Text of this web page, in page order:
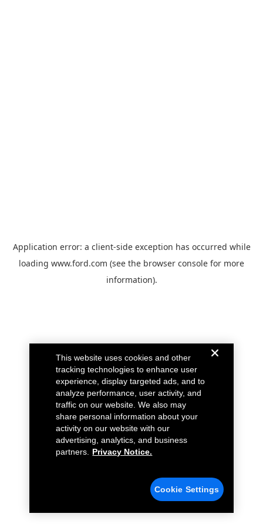
Application error: a client-side exception has occurred while
loading www.ford.com (see the browser console for more
information).
This website uses cookies and other
tracking technologies to enhance user
experience, display targeted ads, and to
analyze performance, user activity, and
traffic on our website. We also may
share personal information about your
activity on our website with our
advertising, analytics, and business
partners.
Privacy Notice.
Cookie Settings